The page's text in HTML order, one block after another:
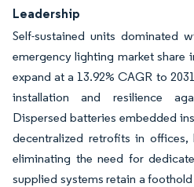
Leadership
Self-sustained units dominated
emergency lighting market share
expand at a 13.92% CAGR to
installation and resilience
Dispersed batteries embedded
decentralized retrofits in offices,
eliminating the need for
supplied systems retain a